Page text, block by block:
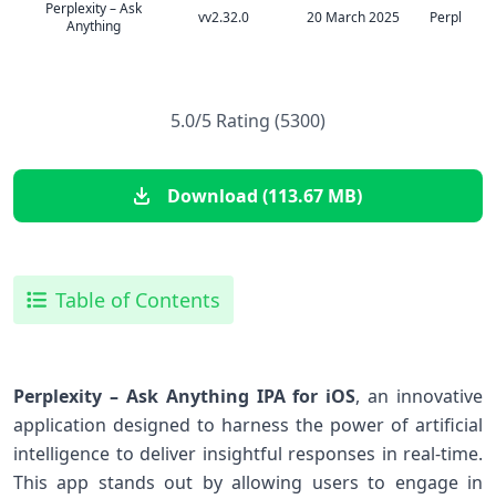
Perplexity – Ask
Anything
vv2.32.0 20 March 2025 Perplexity
5.0/5 Rating (5300)
Download (113.67 MB)
Table of Contents
Perplexity‌ – Ask Anything IPA for iOS, an innovative
application designed to harness the power of‍ artificial
intelligence to deliver insightful responses in ⁣real-time.
This app stands out by allowing users to engage in